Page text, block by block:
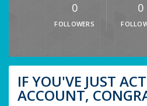
0
FOLLOWERS
0
IF YOU'VE JUST
ACCOUNT,